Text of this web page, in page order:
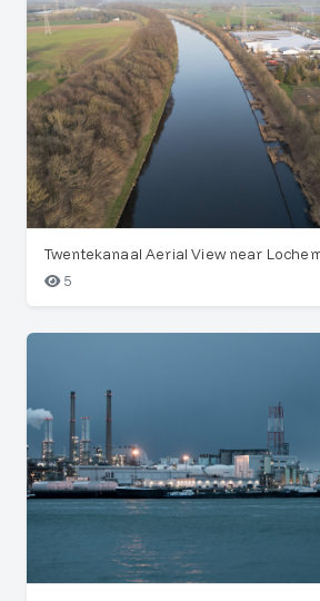
Twentekanaal Aerial View near
5